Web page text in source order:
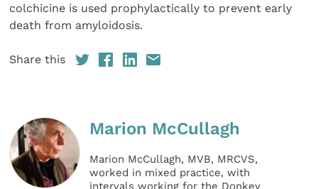
colchicine is used prophylactically to prevent early
death from amyloidosis.
Share this
Marion McCullagh
Marion McCullagh, MVB, MRCVS,
worked in mixed practice, with
intervals working for the Donkey